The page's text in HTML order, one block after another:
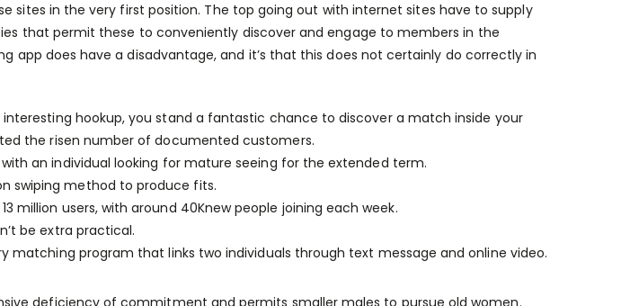
sites in the very first position. The top going out with internet sites have to supply
that permit these to conveniently discover and engage to members in the
app does have a disadvantage, and it’s that this does not certainly do correctly in
hookup, you stand a fantastic chance to discover a match inside your
the risen number of documented customers.
an individual looking for mature seeing for the extended term.
swiping method to produce fits.
million users, with around 40Knew people joining each week.
be extra practical.
matching program that links two individuals through text message and online video.
deficiency of commitment and permits smaller males to pursue old women.